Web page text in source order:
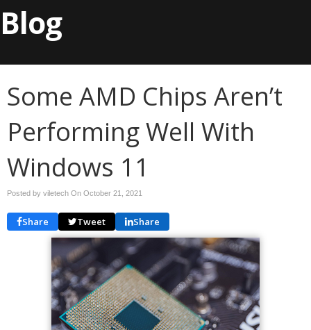
Blog
Some AMD Chips Aren’t
Performing Well With
Windows 11
Posted by viletech On October 21, 2021
Share Tweet Share